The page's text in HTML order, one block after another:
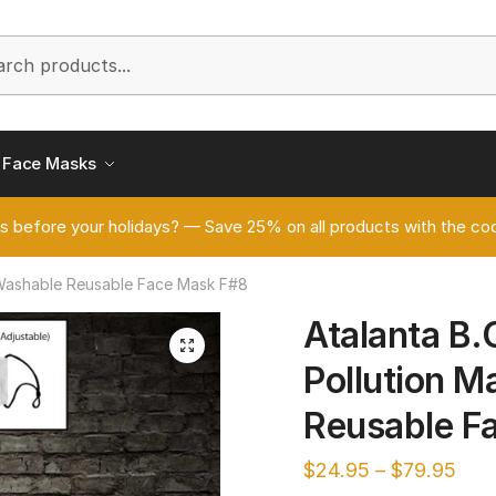
Face Masks
before your holidays? — Save 25% on all products with the
Reusable Face Mask F#8
🔍
Atalanta
Pollution
Reusable
$24.95 –$79.95